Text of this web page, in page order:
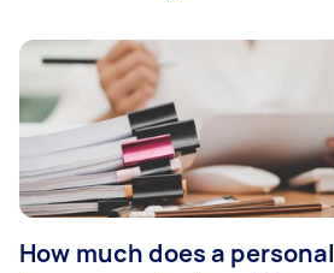
How much does a personal